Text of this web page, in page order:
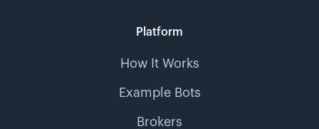
Platform
How It Works
Example Bots
Brokers